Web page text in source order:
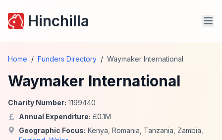
Hinchilla
Home / Funders Directory / Waymaker International
Waymaker International
Charity Number: 1199440
Annual Expenditure: £0.1M
Geographic Focus: Kenya Romania Tanzania Zambia